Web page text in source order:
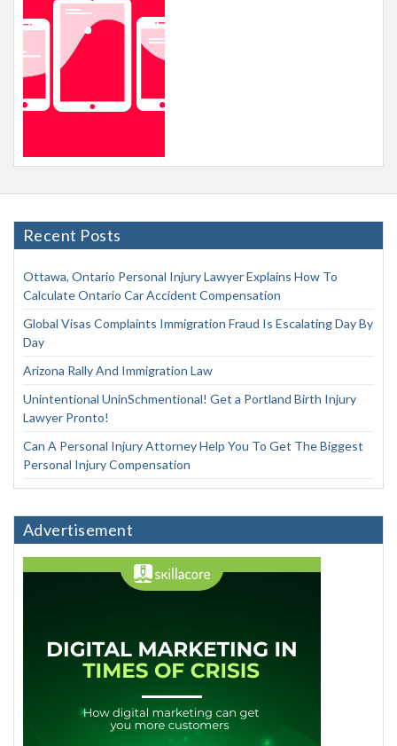
Recent Posts
Ottawa, Ontario Personal Injury Lawyer Explains How To
Calculate Ontario Car Accident Compensation
Global Visas Complaints Immigration Fraud Is Escalating Day By
Day
Arizona Rally And Immigration Law
Unintentional UninSchmentional! Get a Portland Birth Injury
Lawyer Pronto!
Can A Personal Injury Attorney Help You To Get The Biggest
Personal Injury Compensation
Advertisement